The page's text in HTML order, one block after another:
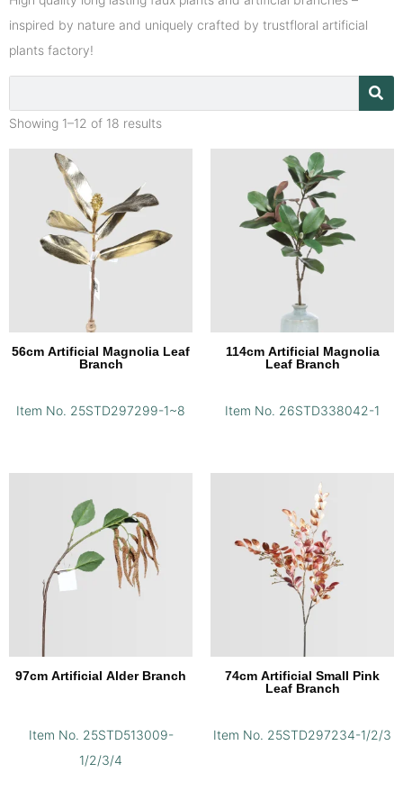
inspired by nature and uniquely crafted by trustfloral artificial
plants factory!
Showing 1–12 of 18 results
56cm Artificial Magnolia Leaf
Branch
Item No. 25STD297299-1~8
114cm Artificial Magnolia
Leaf Branch
Item No. 26STD338042-1
97cm Artificial Alder Branch
Item No. 25STD513009-
1/2/3/4
74cm Artificial Small Pink
Leaf Branch
Item No. 25STD297234-1/2/3